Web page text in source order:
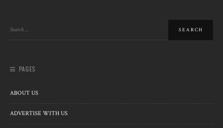
PAGES
ABOUT US
ADVERTISE WITH US